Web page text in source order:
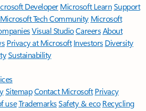
DeveloperMicrosoft LearnSupport
Microsoft Tech Community Microsoft
Visual StudioCareersAbout
Privacy at Microsoft Investors Diversity
Sustainability
SitemapContact Microsoft Privacy
useTrademarksSafety & eco Recycling